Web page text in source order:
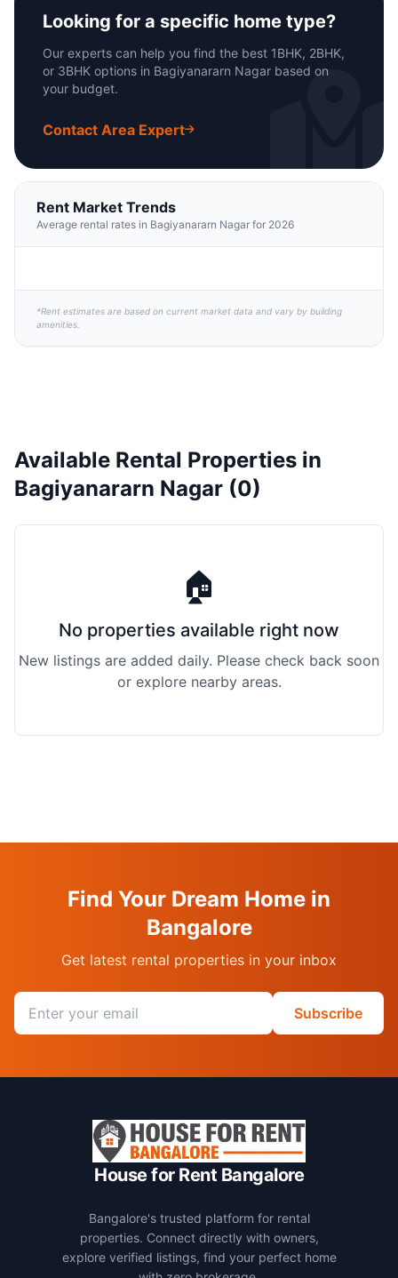
Looking for a specific home type?
Our experts can help you find the best 1BHK, 2BHK,
or 3BHK options in Bagiyanararn Nagar based on
your budget.
Contact Area Expert
Rent Market Trends
Average rental rates in Bagiyanararn Nagar for 2026
*Rent estimates are based on current market data and vary by building
amenities.
Available Rental Properties in
Bagiyanararn Nagar (0)
🏠
No properties available right now
New listings are added daily. Please check back soon
or explore nearby areas.
Find Your Dream Home in
Bangalore
Get latest rental properties in your inbox
Email address
Subscribe
House for Rent Bangalore
Bangalore's trusted platform for rental
properties. Connect directly with owners,
explore verified listings, find your perfect home